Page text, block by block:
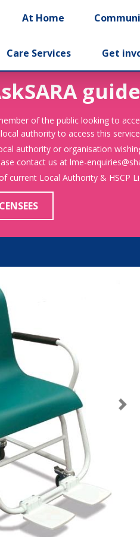
At Home
Care Services Get
of the public looking to
authority to access this
authority or organisation
contact us at lme-
current Local Authority & HSCP
Next